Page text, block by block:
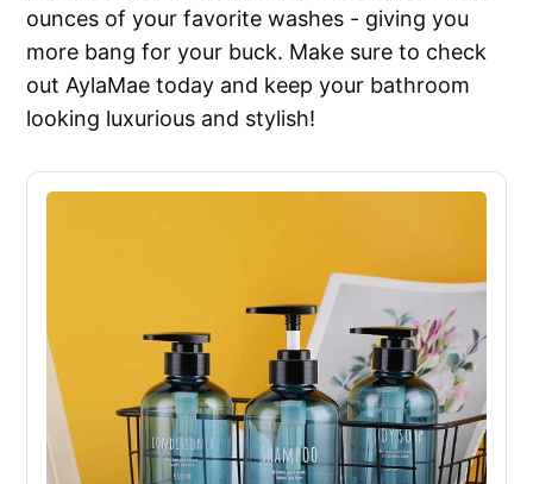
ounces of your favorite washes - giving you
more bang for your buck. Make sure to check
out AylaMae today and keep your bathroom
looking luxurious and stylish!